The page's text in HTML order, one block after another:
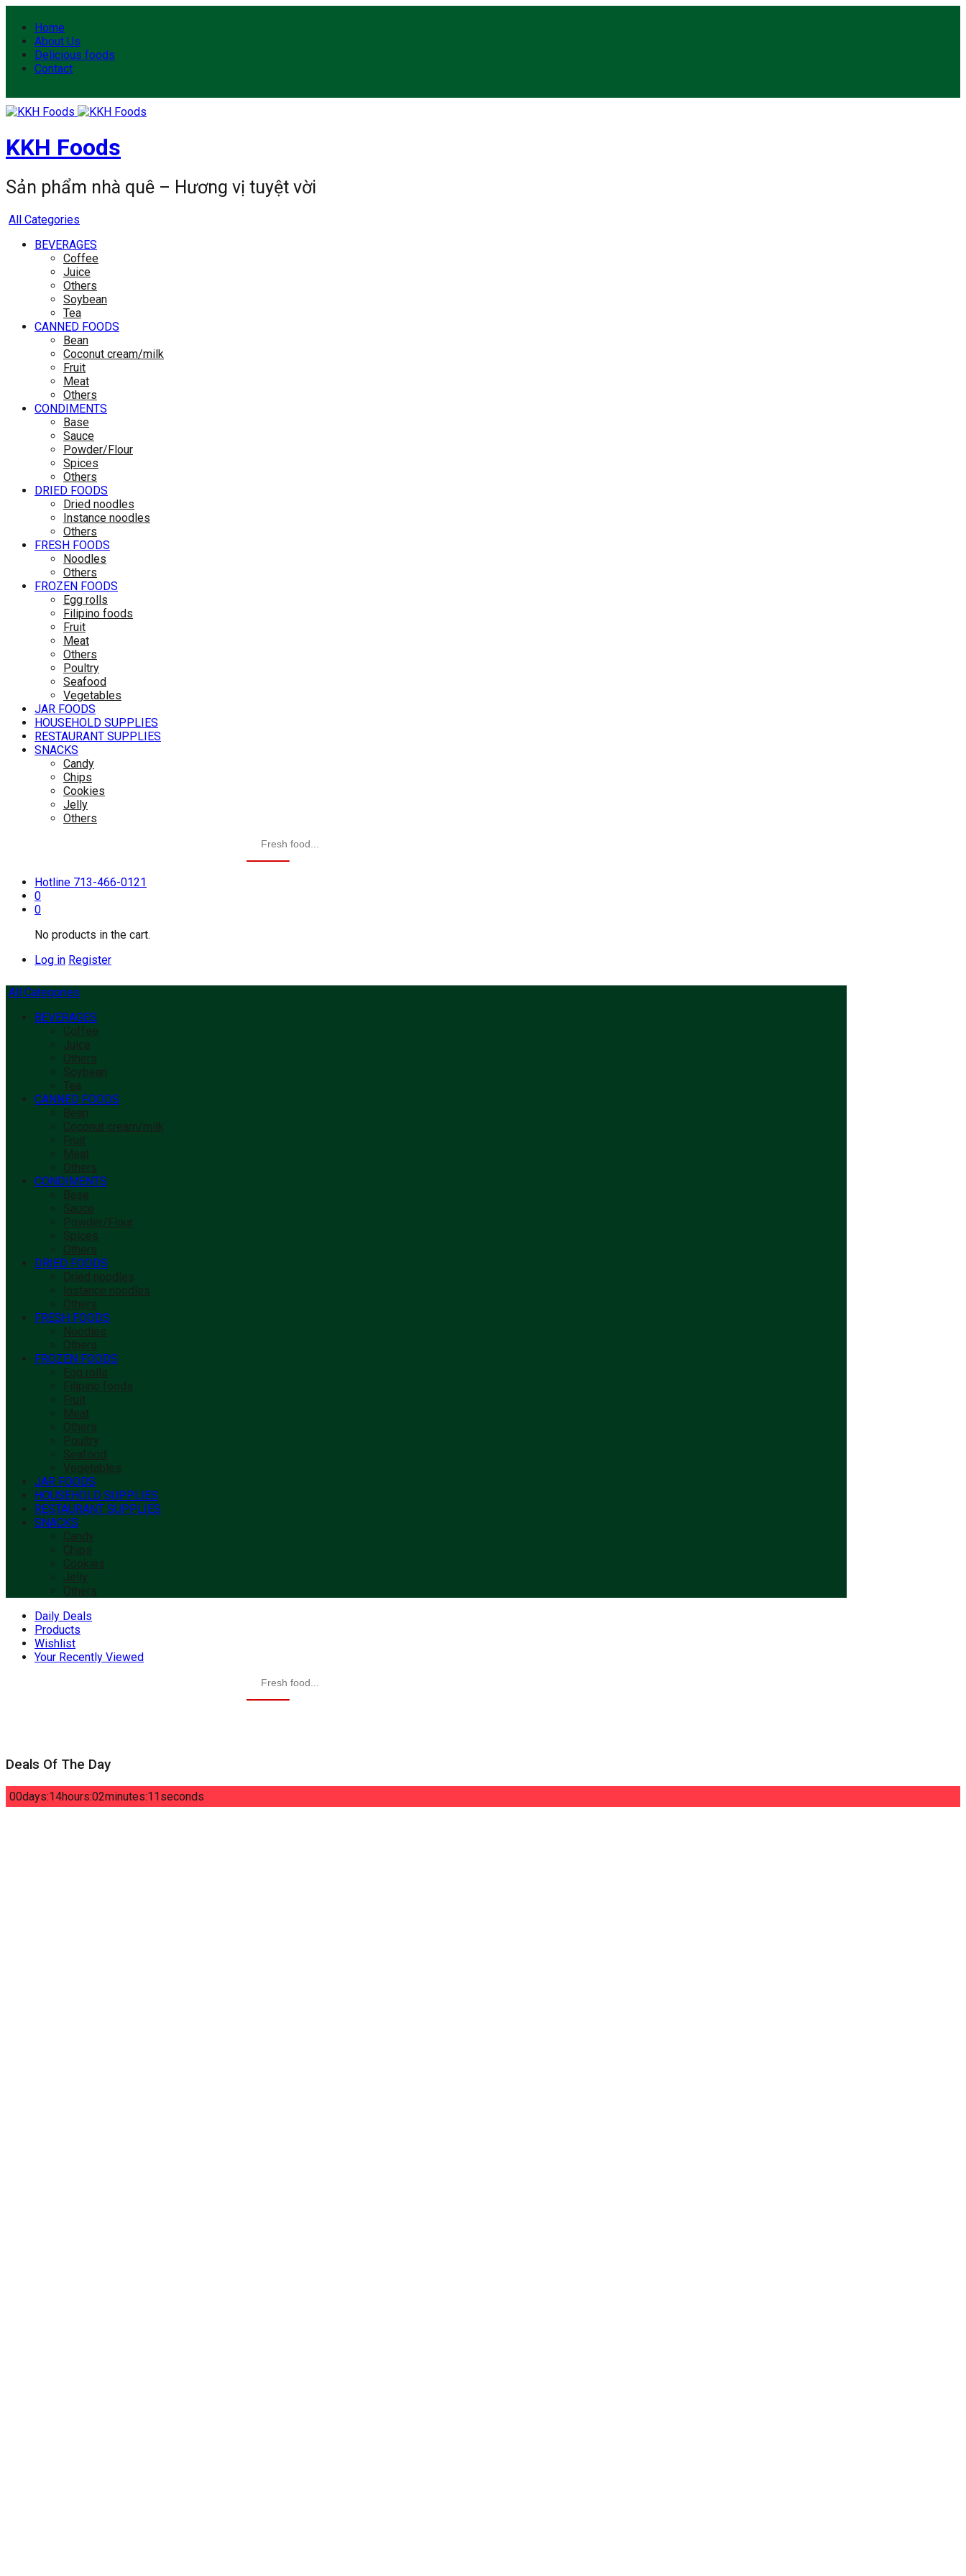
Home
About Us
Delicious foods
Contact
KKH Foods
Sản phẩm nhà quê – Hương vị tuyệt vời
All Categories
BEVERAGES
Coffee
Juice
Others
Soybean
Tea
CANNED FOODS
Bean
Coconut cream/milk
Fruit
Meat
Others
CONDIMENTS
Base
Sauce
Powder/Flour
Spices
Others
DRIED FOODS
Dried noodles
Instance noodles
Others
FRESH FOODS
Noodles
Others
FROZEN FOODS
Egg rolls
Filipino foods
Fruit
Meat
Others
Poultry
Seafood
Vegetables
JAR FOODS
HOUSEHOLD SUPPLIES
RESTAURANT SUPPLIES
SNACKS
Candy
Chips
Cookies
Jelly
Others
Hotline 713-466-0121
0
0
No products in the cart.
Log in Register
All Categories
BEVERAGES
Coffee
Juice
Others
Soybean
Tea
CANNED FOODS
Bean
Coconut cream/milk
Fruit
Meat
Others
CONDIMENTS
Base
Sauce
Powder/Flour
Spices
Others
DRIED FOODS
Dried noodles
Instance noodles
Others
FRESH FOODS
Noodles
Others
FROZEN FOODS
Egg rolls
Filipino foods
Fruit
Meat
Others
Poultry
Seafood
Vegetables
JAR FOODS
HOUSEHOLD SUPPLIES
RESTAURANT SUPPLIES
SNACKS
Candy
Chips
Cookies
Jelly
Others
Daily Deals
Products
Wishlist
Your Recently Viewed
Deals Of The Day
00days:14hours:02minutes:10seconds